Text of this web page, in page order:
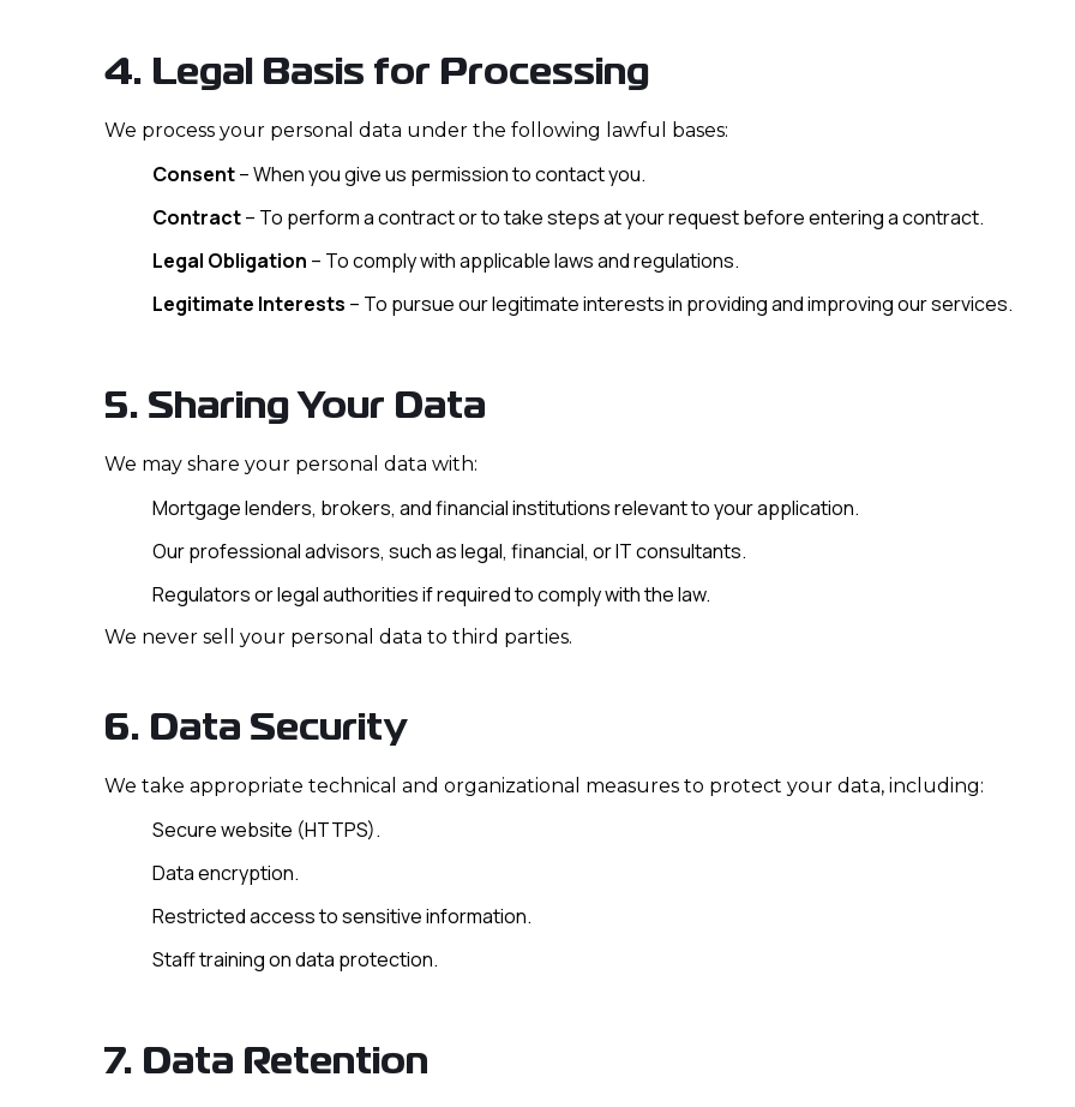
4. Legal Basis for Processing
We process your personal data under the following lawful bases:
Consent– When you give us permission to contact you.
Contract– To perform a contract or to take steps at your request before entering a contract.
Legal Obligation – To comply with applicable laws and regulations.
Legitimate Interests – To pursue our legitimate interests in providing and improving our services.
5. Sharing Your Data
We may share your personal data with:
Mortgage lenders, brokers, and financial institutions relevant to your application.
Our professional advisors, such as legal, financial, or IT consultants.
Regulators or legal authorities if required to comply with the law.
We never sell your personal data to third parties.
6. Data Security
We take appropriate technical and organizational measures to protect your data, including:
Secure website (HTTPS).
Data encryption.
Restricted access to sensitive information.
Staff training on data protection.
7. Data Retention